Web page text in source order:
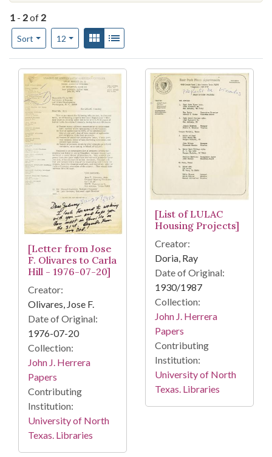
1 - 2of 2
Sort
Number of results to display per page
12per pageView results as:
Gallery
Search Results
[Letter from Jose
F. Olivares to Carla
Hill - 1976-07-20]
Creator:
Olivares, Jose F.
Date of Original:
1976-07-20
Collection:
John J. Herrera
Papers
Contributing
Institution:
University of North
Texas. Libraries
[List of LULAC
Housing Projects]
Creator:
Doria, Ray
Date of Original:
1930/1987
Collection:
John J. Herrera
Papers
Contributing
Institution:
University of North
Texas. Libraries